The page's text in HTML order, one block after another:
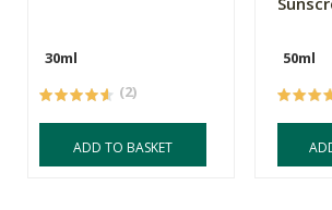
30ml
(2)
ADD TO BASKET
50ml